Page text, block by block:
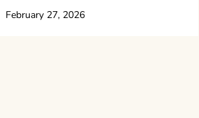
February 27, 2026